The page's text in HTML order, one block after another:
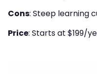
Cons: Steep learning
Price: Starts at $199/